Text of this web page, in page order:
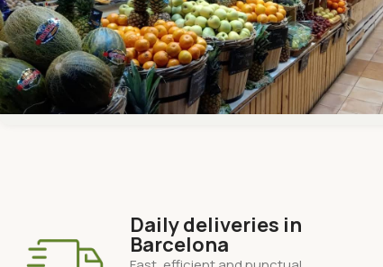
Daily deliveries in
Barcelona